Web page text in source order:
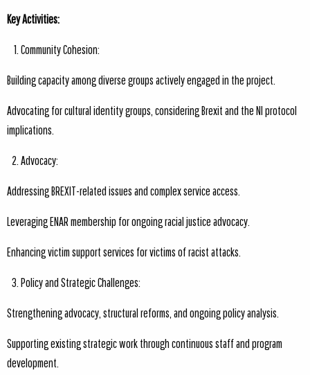
Key Activities:
Community Cohesion:
Building capacity among diverse groups actively engaged in the project.
Advocating for cultural identity groups, considering Brexit and the NI protocol
implications.
Advocacy:
Addressing BREXIT-related issues and complex service access.
Leveraging ENAR membership for ongoing racial justice advocacy.
Enhancing victim support services for victims of racist attacks.
Policy and Strategic Challenges:
Strengthening advocacy, structural reforms, and ongoing policy analysis.
Supporting existing strategic work through continuous staff and program
development.